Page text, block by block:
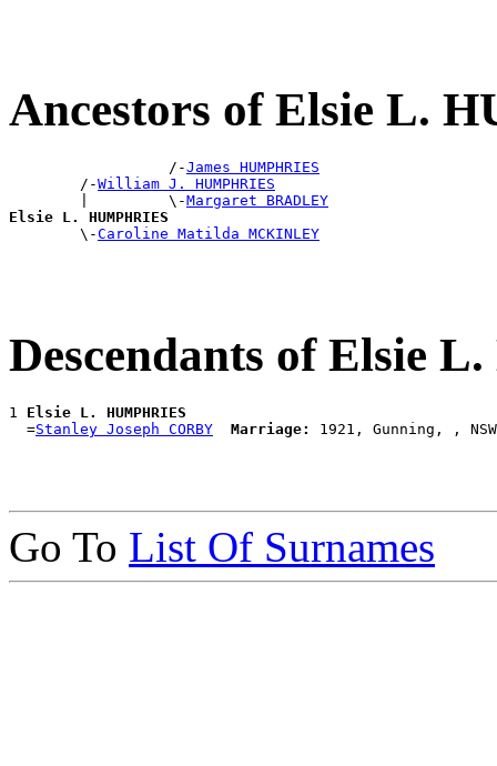
Ancestors of Elsie L.
                  /-
James HUMPHRIES
        /-
William J. HUMPHRIES
        |         \-
Margaret BRADLEY
Elsie L. HUMPHRIES
\-Caroline Matilda MCKINLEY
Descendants of Elsie
1 Elsie L. HUMPHRIES
  =
Stanley Joseph CORBY Marriage:
Go To List Of Surnames